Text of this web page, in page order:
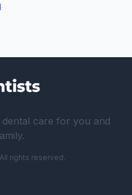
care for you and
rights reserved.